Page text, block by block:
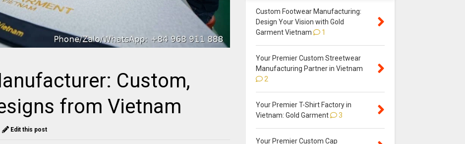
Custom,
from Vietnam
Edit this post
Custom Footwear Manufacturing:
Design Your Vision with Gold
Garment Vietnam
1
Your Premier Custom Streetwear
Manufacturing Partner in Vietnam
2
Your Premier T-Shirt Factory in
Vietnam: Gold Garment
3
Your Premier Custom Cap